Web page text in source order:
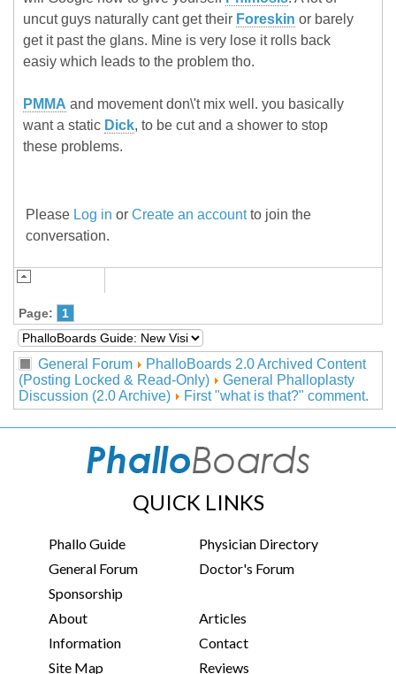
uncut guys naturally cant get their Foreskin or barely
get it past the glans. Mine is very lose it rolls back
easiy which leads to the problem tho.
PMMA and movement don\'t mix well. you basically
want a static Dick, to be cut and a shower to stop
these problems.
Please Log in or Create an accountto join the
conversation.
Page: 1
General Forum
PhalloBoards 2.0 Archived Content
(Posting Locked & Read-Only)
General Phalloplasty
Discussion (2.0 Archive)
First "what is that?" comment.
QUICK LINKS
Phallo Guide
Physician Directory
General Forum
Doctor's Forum
Sponsorship
About
Articles
Information
Contact
Site Map
Reviews